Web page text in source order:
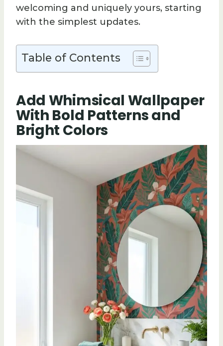
welcoming and uniquely yours, starting
with the simplest updates.
Table of Contents
Add Whimsical Wallpaper
With Bold Patterns and
Bright Colors